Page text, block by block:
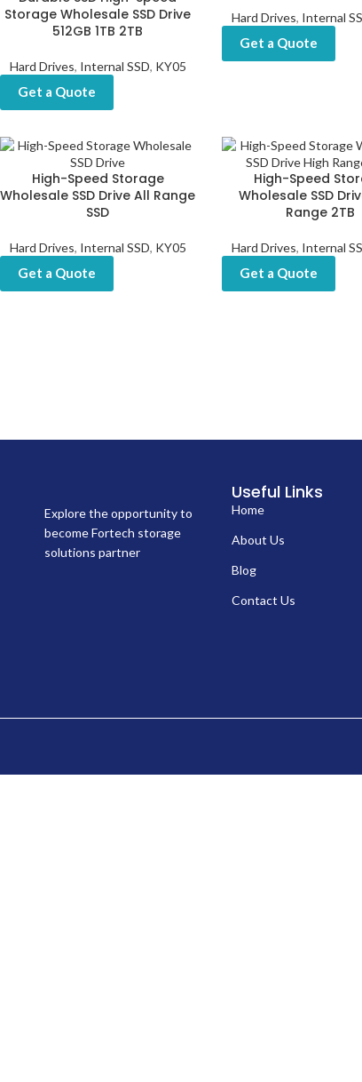
Storage Wholesale SSD Drive
512GB 1TB 2TB
Hard Drives, Internal SSD, KY05
Get a Quote
Hard Drives, Internal
Get a Quote
High-Speed Storage
Wholesale SSD Drive All Range
SSD
Hard Drives, Internal SSD, KY05
Get a Quote
High-Speed
Wholesale SSD
Range 2TB
Hard Drives, Internal
Get a Quote
Explore the opportunity to
become Fortech storage
solutions partner
Useful Links
Home
About Us
Blog
Contact Us